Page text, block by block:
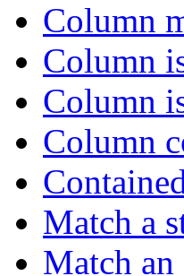
Column
Column
Column
Column
Match a
Match an